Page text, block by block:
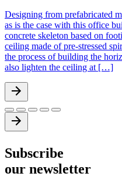
Designing from prefabricated
as is the case with this office
concrete skeleton based on
ceiling made of pre-stressed
the process of building the
also lighten the ceiling at […]
Subscribe
our newsletter